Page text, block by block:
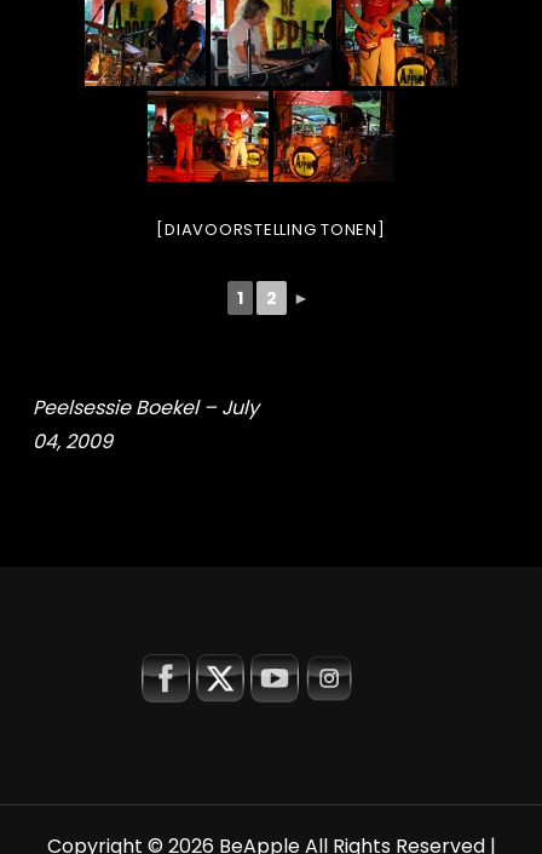
[DIAVOORSTELLING TONEN]
1 2 ►
Peelsessie Boekel – July
04, 2009
Copyright © 2026 BeAppleAll Rights Reserved |